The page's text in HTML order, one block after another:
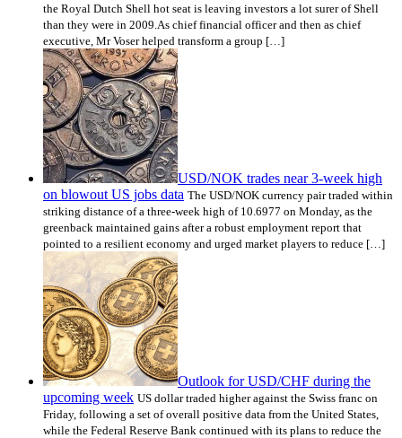
the Royal Dutch Shell hot seat is leaving investors a lot surer of Shell
than they were in 2009.As chief financial officer and then as chief
executive, Mr Voser helped transform a group […]
USD/NOK trades near 3-week high
on blowout US jobs data The USD/NOK currency pair traded within
striking distance of a three-week high of 10.6977 on Monday, as the
greenback maintained gains after a robust employment report that
pointed to a resilient economy and urged market players to reduce […]
Outlook for USD/CHF during the
upcoming week US dollar traded higher against the Swiss franc on
Friday, following a set of overall positive data from the United States,
while the Federal Reserve Bank continued with its plans to reduce the